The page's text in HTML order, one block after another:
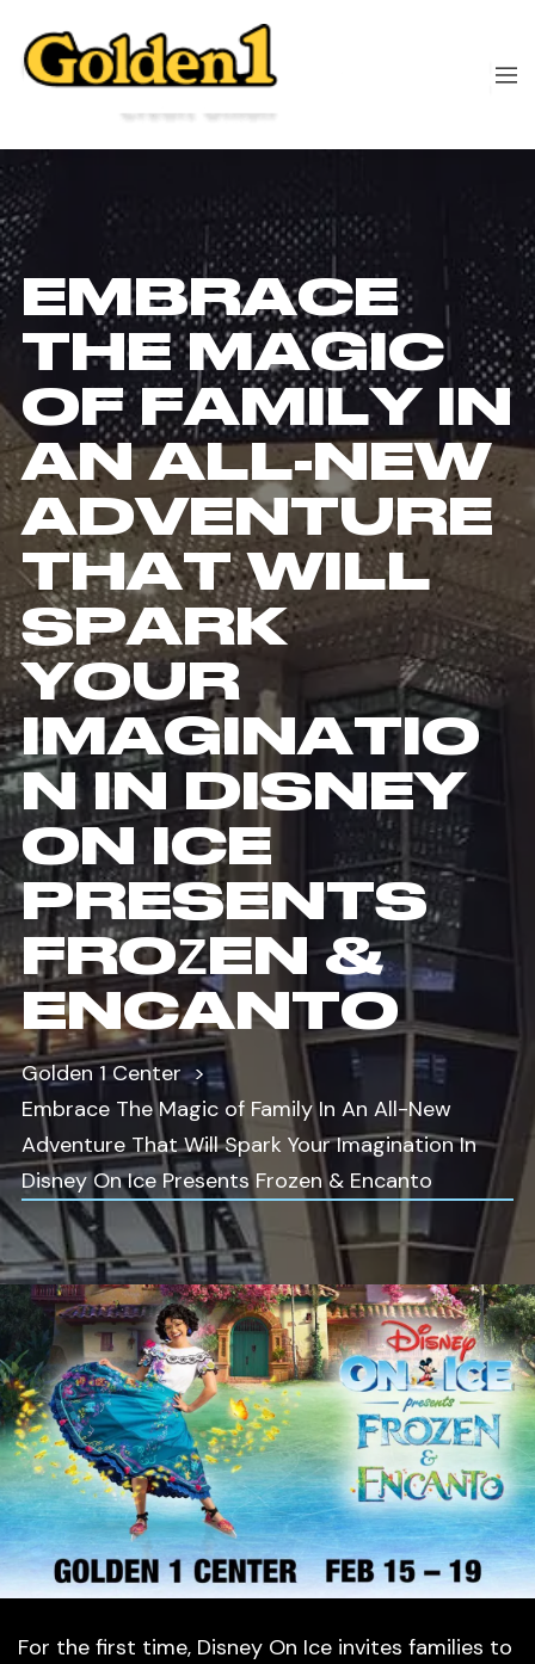
EMBRACE
THE MAGIC
OF FAMILY IN
AN ALL-NEW
ADVENTURE
THAT WILL
SPARK
YOUR
IMAGINATIO
N IN DISNEY
ON ICE
PRESENTS
FROZEN &
ENCANTO
Golden 1 Center
Embrace The Magic of Family In An All-New
Adventure That Will Spark Your Imagination In
Disney On Ice Presents Frozen & Encanto
For the first time, Disney On Ice invites families to